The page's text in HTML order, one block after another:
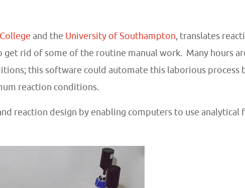
and the University of Southampton, translates
rid of some of the routine manual work. Many hours
this software could automate this laborious process
reaction conditions.
reaction design by enabling computers to use analytical